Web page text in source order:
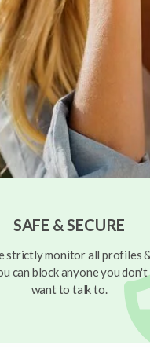
SAFE & SECURE
strictly monitor all profiles
can block anyone you don't
want to talk to.